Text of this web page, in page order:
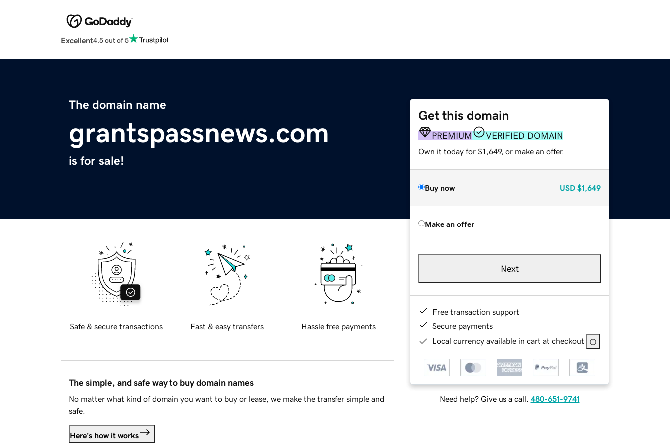
Excellent4.5 out of 5
The domain name
grantspassnews.com
is for sale!
Get this domain
PREMIUM VERIFIED DOMAIN
Own it today for $1,649, or make an offer.
Buy now USD $1,649
Make an offer
Next
Free transaction support
Secure payments
Local currency available in cart at checkout
Need help? Give us a call. 480-651-9741
Safe & secure transactions Fast & easy transfers Hassle free payments
The simple, and safe way to buy domain names
No matter what kind of domain you want to buy or lease, we make the transfer simple and
safe.
Here's how it works